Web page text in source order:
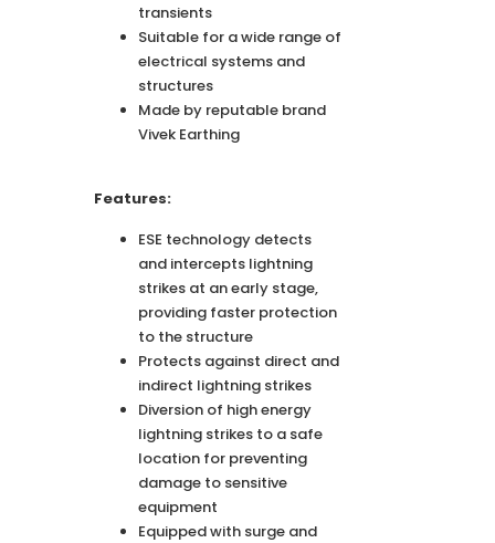
transients
Suitable for a wide range of
electrical systems and
structures
Made by reputable brand
Vivek Earthing
Features:
ESE technology detects
and intercepts lightning
strikes at an early stage,
providing faster protection
to the structure
Protects against direct and
indirect lightning strikes
Diversion of high energy
lightning strikes to a safe
location for preventing
damage to sensitive
equipment
Equipped with surge and